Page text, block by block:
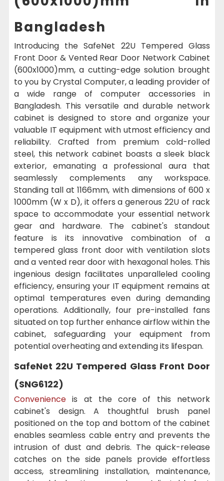
Bangladesh
Introducing the SafeNet 22U Tempered Glass
Front Door & Vented Rear Door Network Cabinet
(600x1000)mm, a cutting-edge solution brought
to you by Crystal Computer, a leading provider of
a wide range of computer accessories in
Bangladesh. This versatile and durable network
cabinet is designed to store and organize your
valuable IT equipment with utmost efficiency and
reliability. Crafted from premium cold-rolled
steel, this network cabinet boasts a sleek black
exterior, emanating a professional aura that
seamlessly complements any workspace.
Standing tall at 1166mm, with dimensions of 600 x
1000mm (W x D), it offers a generous 22U of rack
space to accommodate your essential network
gear and hardware. The cabinet's standout
feature is its innovative combination of a
tempered glass front door with ventilation slots
and a vented rear door with hexagonal holes. This
ingenious design facilitates unparalleled cooling
efficiency, ensuring your IT equipment remains at
optimal temperatures even during demanding
operations. Additionally, four pre-installed fans
situated on top further enhance airflow within the
cabinet, safeguarding your equipment from
potential overheating and extending its lifespan.
SafeNet 22U Tempered Glass Front Door
(SNG6122)
Convenience is at the core of this network
cabinet's design. A thoughtful brush panel
positioned on the top and bottom of the cabinet
enables seamless cable entry and prevents the
intrusion of dust and debris. The quick-release
catches on the side panels provide effortless
access, streamlining installation, maintenance,